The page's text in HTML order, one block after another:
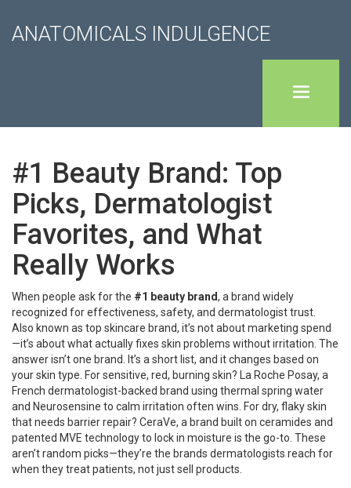
ANATOMICALS INDULGENCE
#1 Beauty Brand: Top
Picks, Dermatologist
Favorites, and What
Really Works
When people ask for the #1 beauty brand, a brand widely
recognized for effectiveness, safety, and dermatologist trust
Also known as top skincare brand, it’s not about marketing spend
—it’s about what actually fixes skin problems without irritation. The
answer isn’t one brand. It’s a short list, and it changes based on
your skin type. For sensitive, red, burning skin?
La Roche Posay, a
French dermatologist-backed brand using thermal spring water
and Neurosensine to calm irritation often wins. For dry, flaky skin
that needs barrier repair? CeraVe, a brand built on ceramides and
patented MVE technology to lock in moisture is the go-to. These
aren’t random picks—they’re the brands dermatologists reach for
when they treat patients, not just sell products.